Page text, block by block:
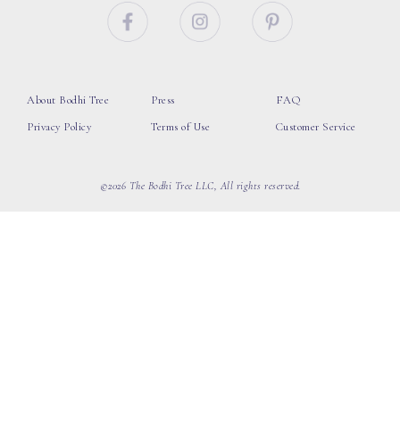
About Bodhi Tree
Privacy Policy
Press
Terms of Use
FAQ
Customer Service
©2026 The Bodhi Tree LLC, All rights reserved.